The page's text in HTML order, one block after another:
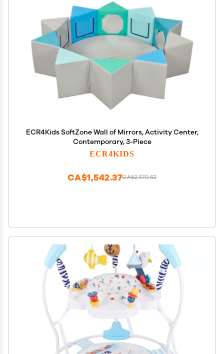
ECR4Kids SoftZone Wall of Mirrors, Activity Center,
Contemporary, 3-Piece
ECR4KIDS
CA$2,570.62
CA$1,542.37